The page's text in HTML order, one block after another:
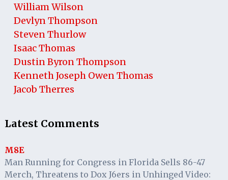
William Wilson
Devlyn Thompson
Steven Thurlow
Isaac Thomas
Dustin Byron Thompson
Kenneth Joseph Owen Thomas
Jacob Therres
Latest Comments
M8E
Man Running for Congress in Florida Sells 86-47
Merch, Threatens to Dox J6ers in Unhinged Video: